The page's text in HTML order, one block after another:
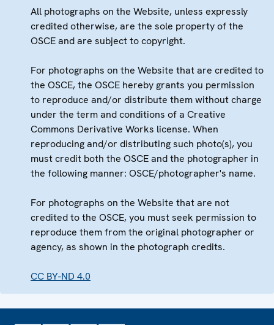
All photographs on the Website, unless expressly
credited otherwise, are the sole property of the
OSCE and are subject to copyright.
For photographs on the Website that are credited to
the OSCE, the OSCE hereby grants you permission
to reproduce and/or distribute them without charge
under the term and conditions of a Creative
Commons Derivative Works license. When
reproducing and/or distributing such photo(s), you
must credit both the OSCE and the photographer in
the following manner: OSCE/photographer's name.
For photographs on the Website that are not
credited to the OSCE, you must seek permission to
reproduce them from the original photographer or
agency, as shown in the photograph credits.
CC BY-ND 4.0